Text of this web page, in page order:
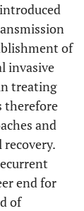
of
invasive
treating
therefore
and
end for
of